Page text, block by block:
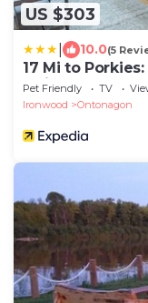
US $303
10.0(5
17 Mi to
Main St
Pet Friendly TV
Ironwood
Ontonagon